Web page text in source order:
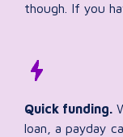
though. If you
Quick funding.
loan, a payday